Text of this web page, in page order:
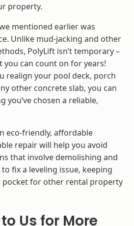
property.
mentioned earlier was
Unlike mud-jacking and other
PolyLift isn’t temporary –
you can count on for years!
realign your pool deck, porch
other concrete slab, you can
you’ve chosen a reliable,
eco-friendly, affordable
repair will help you avoid
that involve demolishing and
fix a leveling issue, keeping
pocket for other rental property
Us for More